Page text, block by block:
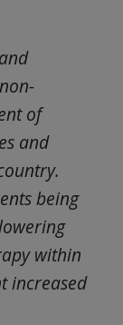
of
and
being
within
increased